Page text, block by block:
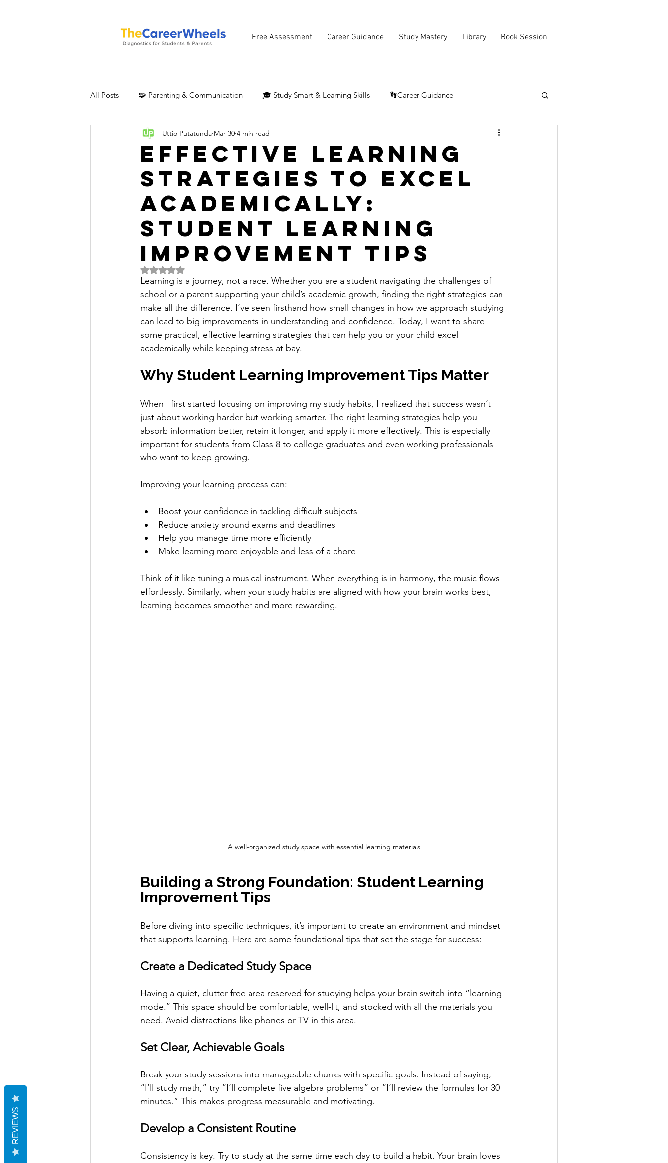
Free Assessment Career Guidance Study Mastery Library Book Session
All Posts 🧩 Parenting & Communication 🎓 Study Smart & Learning Skills 👣Career Guidance
Effective Learning
Strategies to Excel
Academically:
Student Learning
Improvement Tips
Uttio Putatunda Mar 30 4 min read
Rated NaN out of 5 stars.
Learning is a journey, not a race. Whether you are a student navigating the challenges of
school or a parent supporting your child’s academic growth, finding the right strategies can
make all the difference. I’ve seen firsthand how small changes in how we approach studying
can lead to big improvements in understanding and confidence. Today, I want to share
some practical, effective learning strategies that can help you or your child excel
academically while keeping stress at bay.
Why Student Learning Improvement Tips Matter
When I first started focusing on improving my study habits, I realized that success wasn’t
just about working harder but working smarter. The right learning strategies help you
absorb information better, retain it longer, and apply it more effectively. This is especially
important for students from Class 8 to college graduates and even working professionals
who want to keep growing.
Improving your learning process can:
Boost your confidence in tackling difficult subjects
Reduce anxiety around exams and deadlines
Help you manage time more efficiently
Make learning more enjoyable and less of a chore
Think of it like tuning a musical instrument. When everything is in harmony, the music flows
effortlessly. Similarly, when your study habits are aligned with how your brain works best,
learning becomes smoother and more rewarding.
A well-organized study space with essential learning materials
Building a Strong Foundation: Student Learning
Improvement Tips
Before diving into specific techniques, it’s important to create an environment and mindset
that supports learning. Here are some foundational tips that set the stage for success:
Create a Dedicated Study Space
Having a quiet, clutter-free area reserved for studying helps your brain switch into “learning
mode.” This space should be comfortable, well-lit, and stocked with all the materials you
need. Avoid distractions like phones or TV in this area.
Set Clear, Achievable Goals
Break your study sessions into manageable chunks with specific goals. Instead of saying,
“I’ll study math,” try “I’ll complete five algebra problems” or “I’ll review the formulas for 30
minutes.” This makes progress measurable and motivating.
Develop a Consistent Routine
Consistency is key. Try to study at the same time each day to build a habit. Your brain loves
REVIEWS